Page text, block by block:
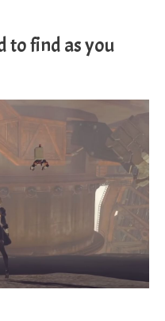
to find as you